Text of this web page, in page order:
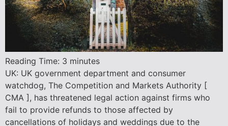
Reading Time: 3 minutes
UK: UK government department and consumer
watchdog, The Competition and Markets Authority [
CMA ], has threatened legal action against firms who
fail to provide refunds to those affected by
cancellations of holidays and weddings due to the